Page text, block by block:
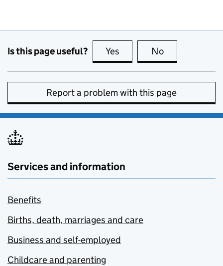
Is this page useful? Yes this page is useful
No
Report a problem with this page
Services and information
Benefits
Births, death, marriages and care
Business and self-employed
Childcare and parenting